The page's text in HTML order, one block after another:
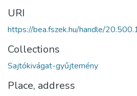
URI
https://bea.fszek.hu/handle/
Collections
Sajtókivágat-gyűjtemény
Place, address